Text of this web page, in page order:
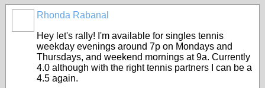
Rhonda Rabanal
Hey let's rally! I'm available for singles tennis
weekday evenings around 7p on Mondays and
Thursdays, and weekend mornings at 9a. Currently
4.0 although with the right tennis partners I can be a
4.5 again.